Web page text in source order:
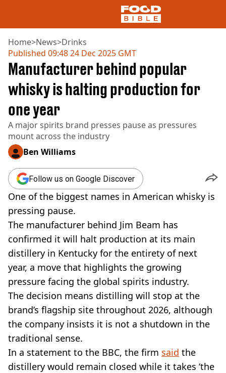
NEWS
US FOOD
UK FOOD
DRINKS
CELEBRITY
RESTAURANTS AND BARS
TV AND FILM
SOCIAL MEDIA
COOKING
RECIPES
AIR FRYER
HEALTH
DIET
VEGAN
FAST FOOD
MCDONALDS
STARBUCKS
BURGER KING
DOMINOS
Home>News>Drinks
Published 09:48 24 Dec 2025 GMT
Manufacturer behind popular
whisky is halting production for
one year
A major spirits brand presses pause as pressures
mount across the industry
Ben Williams
Follow us on Google Discover
One of the biggest names in American whisky is
pressing pause.
The manufacturer behind Jim Beam has
confirmed it will halt production at its main
distillery in Kentucky for the entirety of next
year, a move that highlights the growing
pressure facing the global spirits industry.
The decision means distilling will stop at the
brand’s flagship site throughout 2026, although
the company insists it is not a shutdown in the
traditional sense.
In a statement to the BBC, the firm said the
distillery would remain closed while it takes ‘the